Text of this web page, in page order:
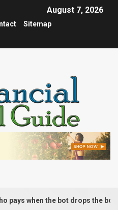
August 7, 2026
Sitemap
the bot drops the box?